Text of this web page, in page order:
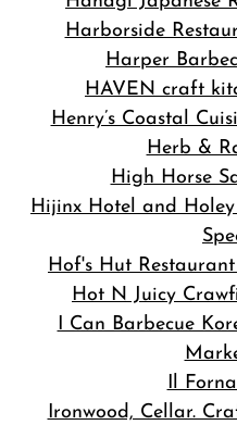
Harborside
Harper
HAVEN craft
Henry’s Coastal
Herb &
High Horse
Hijinx Hotel and
Hof's Hut
Hot N Juicy
I Can Barbecue
Il
Ironwood, Cellar.